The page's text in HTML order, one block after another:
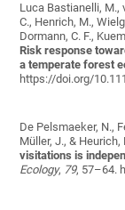
Luca Bastianelli, M.,
C., Henrich, M.,
Dormann, C. F.,
Risk response
a temperate forest
https://doi.org/
De Pelsmaeker, N.,
Müller, J., &
visitations is
Ecology, 79, 57–64.